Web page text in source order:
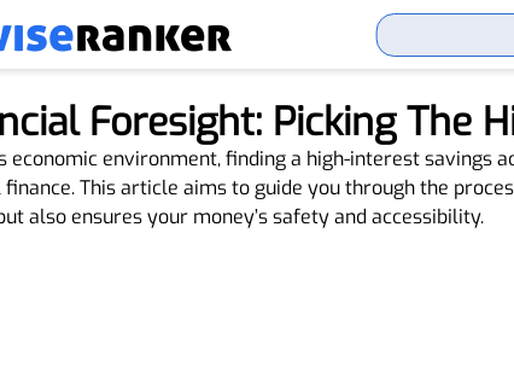
Foresight: Picking The
economic environment, finding a high-interest
finance. This article aims to guide you through the
also ensures your money’s safety and accessibility.